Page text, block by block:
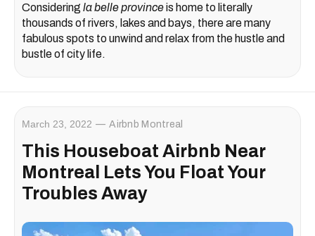
Considering la belle provinceis home to literally
thousands of rivers, lakes and bays, there are many
fabulous spots to unwind and relax from the hustle and
bustle of city life.
March 23, 2022 Airbnb Montreal
This Houseboat Airbnb Near
Montreal Lets You Float Your
Troubles Away